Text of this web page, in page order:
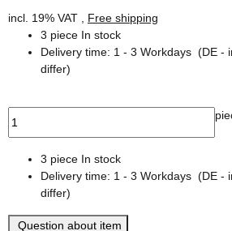
incl. 19% VAT , Free shipping
3 piece In stock
Delivery time: 1 - 3 Workdays (DE -
differ)
3 piece In stock
Delivery time: 1 - 3 Workdays (DE -
differ)
Question about item